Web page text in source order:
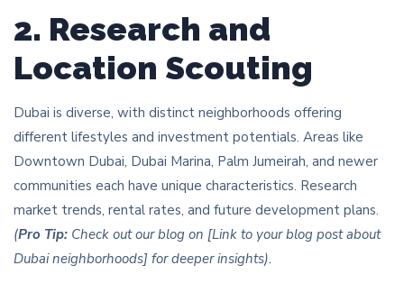
2. Research and
Location Scouting
Dubai is diverse, with distinct neighborhoods offering
different lifestyles and investment potentials. Areas like
Downtown Dubai, Dubai Marina, Palm Jumeirah, and newer
communities each have unique characteristics. Research
market trends, rental rates, and future development plans.
(Pro Tip: Check out our blog on [Link to your blog post about
Dubai neighborhoods] for deeper insights).